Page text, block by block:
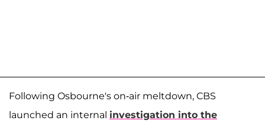
Following Osbourne's on-air meltdown, CBS
launched an internal investigation into the